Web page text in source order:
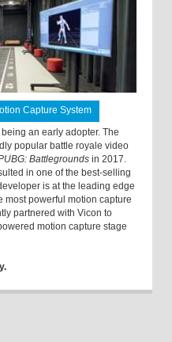
Capture System
an early adopter. The
popular battle royale video
Battlegrounds in 2017.
in one of the best-selling
is at the leading edge
most powerful motion capture
partnered with Vicon to
motion capture stage